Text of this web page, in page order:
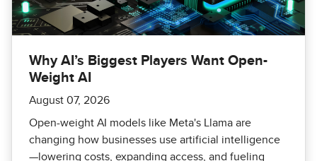
Why AI’s Biggest Players Want Open-
Weight AI
August 07, 2026
Open-weight AI models like Meta's Llama are
changing how businesses use artificial intelligence
—lowering costs, expanding access, and fueling